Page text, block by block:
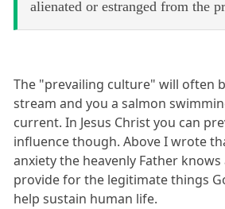
alienated or estranged from the
The "prevailing culture" will often
stream and you a salmon
current. In Jesus Christ you can
influence though. Above I wrote
anxiety the heavenly Father
provide for the legitimate things
help sustain human life.